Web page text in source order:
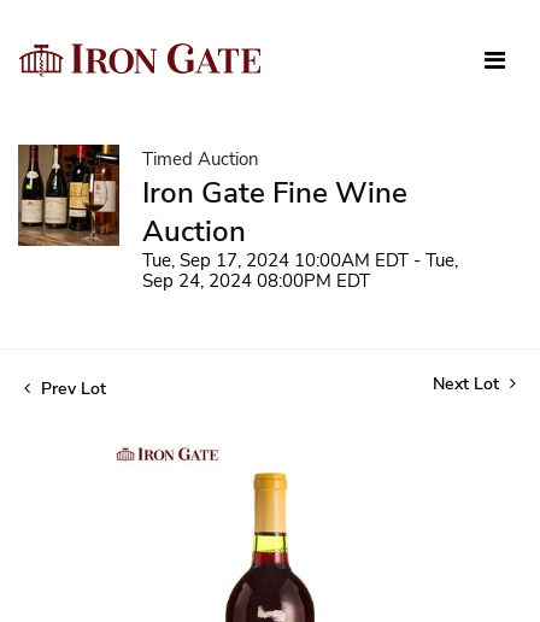
Timed Auction
Iron Gate Fine Wine
Auction
Tue, Sep 17, 2024 10:00AM EDT - Tue,
Sep 24, 2024 08:00PM EDT
Prev Lot Next Lot